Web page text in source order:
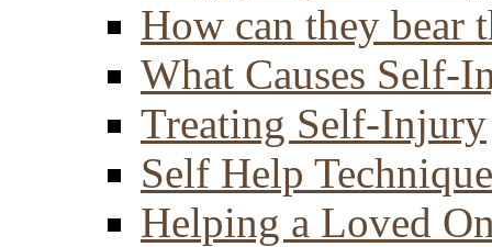
How can they bear
What Causes Self-
Treating Self-Injury
Self Help
Helping a Loved